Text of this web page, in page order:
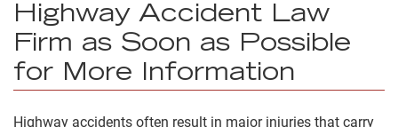
Highway Accident Law
Firm as Soon as Possible
for More Information
Highway accidents often result in major injuries that carry